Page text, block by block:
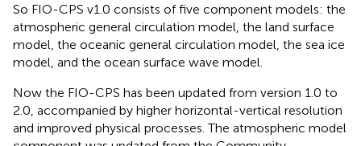
So FIO-CPS v1.0 consists of five component models: the
atmospheric general circulation model, the land surface
model, the oceanic general circulation model, the sea ice
model, and the ocean surface wave model.
Now the FIO-CPS has been updated from version 1.0 to
2.0, accompanied by higher horizontal-vertical resolution
and improved physical processes. The atmospheric model